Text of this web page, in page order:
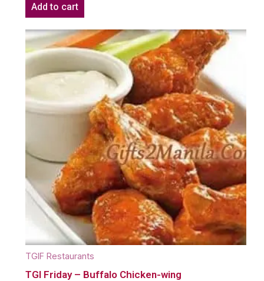
Add to cart
TGIF Restaurants
TGI Friday – Buffalo Chicken-wing